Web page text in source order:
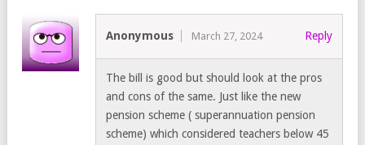
Anonymous March 27, 2024 Reply
The bill is good but should look at the pros
and cons of the same. Just like the new
pension scheme ( superannuation pension
scheme) which considered teachers below 45